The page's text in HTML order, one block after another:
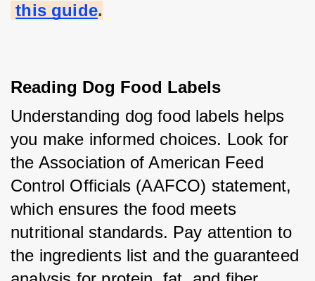
this guide.
Reading Dog Food Labels
Understanding dog food labels helps
you make informed choices. Look for
the Association of American Feed
Control Officials (AAFCO) statement,
which ensures the food meets
nutritional standards. Pay attention to
the ingredients list and the guaranteed